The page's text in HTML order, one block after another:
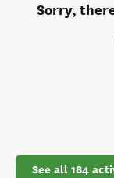
Sorry,
See all 184